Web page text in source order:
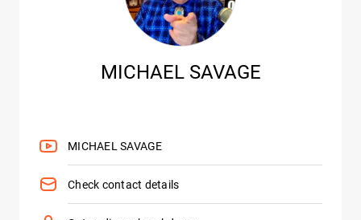
MICHAEL SAVAGE
MICHAEL SAVAGE
Check contact details